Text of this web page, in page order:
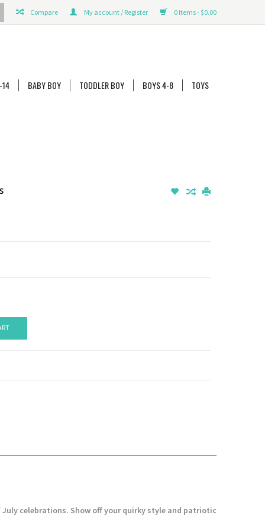
0 Items - $0.00
My account / Register
Compare
14 BABY BOY TODDLER BOY BOYS 4-8 TOYS
celebrations. Show off your quirky style and patriotic